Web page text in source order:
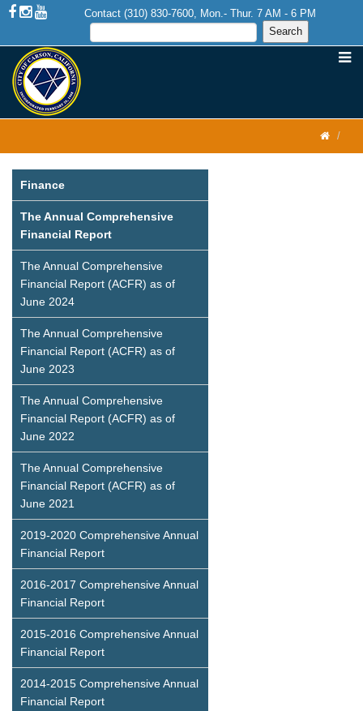
Contact (310) 830-7600, Mon.- Thur. 7 AM - 6 PM
Finance
The Annual Comprehensive
Financial Report
The Annual Comprehensive
Financial Report (ACFR) as of
June 2024
The Annual Comprehensive
Financial Report (ACFR) as of
June 2023
The Annual Comprehensive
Financial Report (ACFR) as of
June 2022
The Annual Comprehensive
Financial Report (ACFR) as of
June 2021
2019-2020 Comprehensive Annual
Financial Report
2016-2017 Comprehensive Annual
Financial Report
2015-2016 Comprehensive Annual
Financial Report
2014-2015 Comprehensive Annual
Financial Report